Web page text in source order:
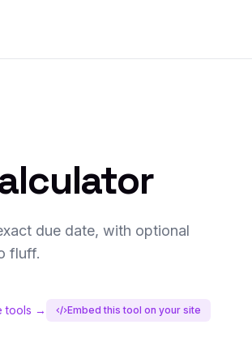
due date, with optional
fluff.
tools → Embed this tool on your site